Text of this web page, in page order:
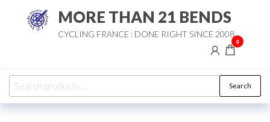
MORE THAN 21 BENDS
CYCLING FRANCE : DONE RIGHT SINCE 2008
0
Search
for:
Search